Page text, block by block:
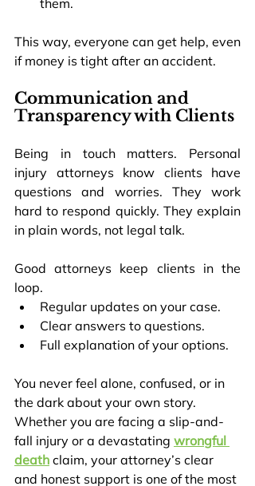
them.
This way, everyone can get help, even
if money is tight after an accident.
Communication and
Transparency with Clients
Being in touch matters. Personal
injury attorneys know clients have
questions and worries. They work
hard to respond quickly. They explain
in plain words, not legal talk.
Good attorneys keep clients in the
loop.
Regular updates on your case.
Clear answers to questions.
Full explanation of your options.
You never feel alone, confused, or in
the dark about your own story.
Whether you are facing a slip-and-
fall injury or a devastating wrongful
death claim, your attorney’s clear
and honest support is one of the most